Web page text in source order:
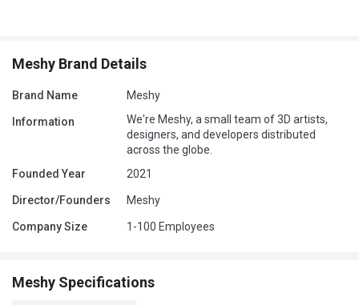
Meshy Brand Details
Brand Name Meshy
Information
We're Meshy, a small team of 3D artists,
designers, and developers distributed
across the globe.
Founded Year
2021
Director/Founders Meshy
Company Size 1-100 Employees
Meshy Specifications